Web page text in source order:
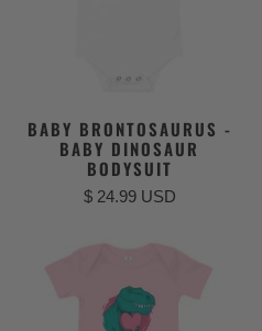
BABY BRONTOSAURUS -
BABY DINOSAUR
BODYSUIT
$ 24.99 USD